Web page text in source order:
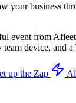
your business
event from
device, and
up the Zap